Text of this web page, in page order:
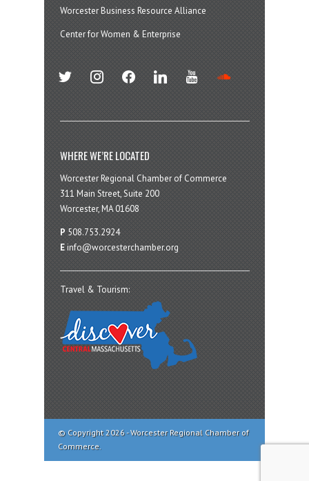
Worcester Business Resource Alliance
Center for Women & Enterprise
twitter instagramfacebook linkedin youtube
WHERE WE’RE LOCATED
Worcester Regional Chamber of Commerce
311 Main Street, Suite 200
Worcester, MA 01608
P 508.753.2924
E info@worcesterchamber.org
Travel & Tourism:
© Copyright 2026 - Worcester Regional Chamber of
Commerce.